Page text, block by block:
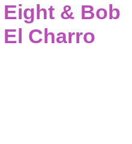
Eight & Bob
El Charro